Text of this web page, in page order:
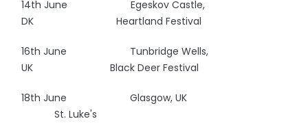
14th June Egeskov Castle,
DK
Heartland Festival
16th June Tunbridge Wells,
UK Black Deer Festival
18th June Glasgow, UK
St. Luke's